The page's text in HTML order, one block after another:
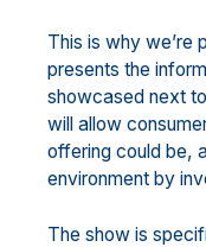
This is why we’re
presents the
showcased next
will allow
offering could be,
environment by
The show is